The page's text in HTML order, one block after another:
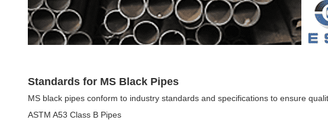
Standards for MS Black Pipes
MS black pipes conform to industry standards and specifications to ensure
ASTM A53 Class B Pipes